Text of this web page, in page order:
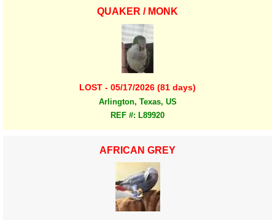
QUAKER / MONK
LOST - 05/17/2026 (81 days)
Arlington, Texas, US
REF #: L89920
AFRICAN GREY